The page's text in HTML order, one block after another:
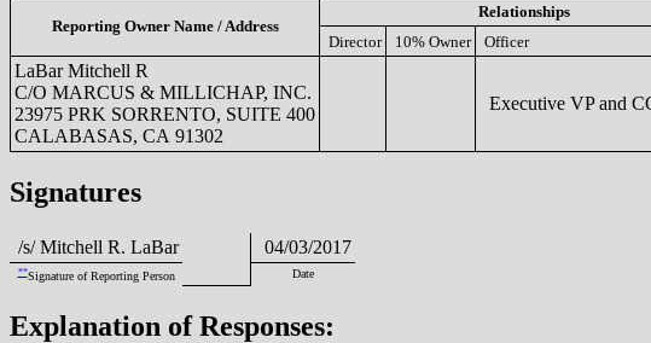
Reporting Owner Name / Address
Relationships
Director
10% Owner Officer
LaBar Mitchell R
C/O MARCUS & MILLICHAP, INC.
23975 PRK SORRENTO, SUITE 400
CALABASAS, CA 91302
Executive VP and
Signatures
/s/ Mitchell R. LaBar 04/03/2017
**Signature of Reporting Person Date
Explanation of Responses: